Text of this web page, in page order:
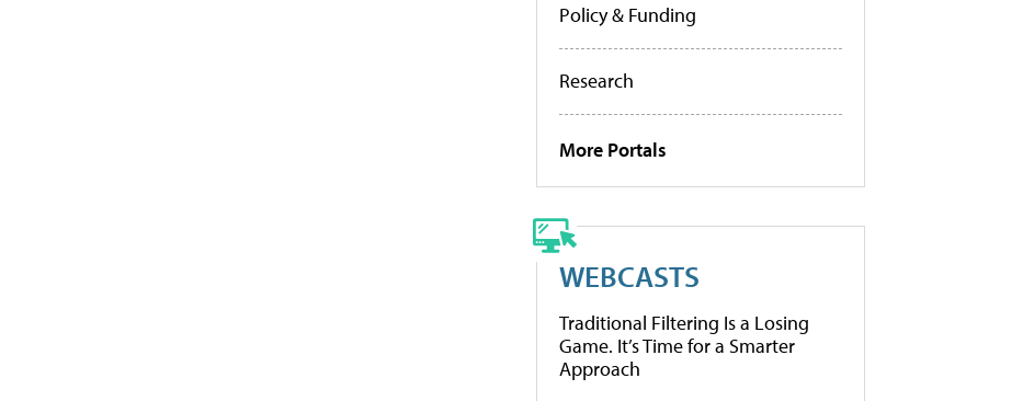
Policy & Funding
Research
More Portals
WEBCASTS
Traditional Filtering Is a Losing
Game. It’s Time for a Smarter
Approach